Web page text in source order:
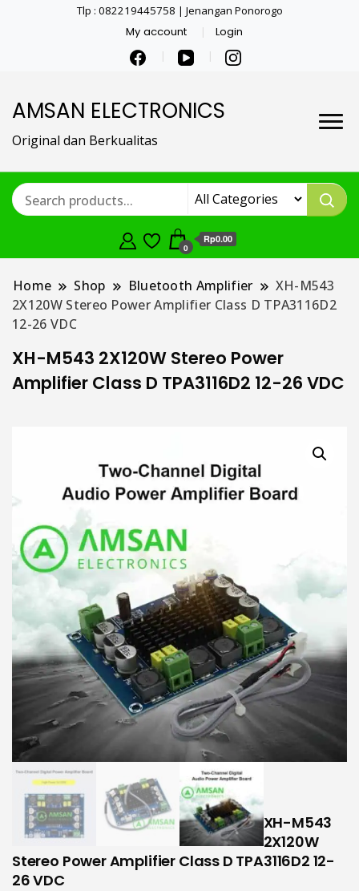
Tlp : 082219445758 | Jenangan Ponorogo
My account Login
AMSAN ELECTRONICS
Original dan Berkualitas
0
Rp0.00
Home Shop Bluetooth Amplifier
XH-M543
2X120W Stereo Power Amplifier Class D TPA3116D2
12-26 VDC
XH-M543 2X120W Stereo Power
Amplifier Class D TPA3116D2 12-26 VDC
XH-M543
2X120W
Stereo Power Amplifier Class D TPA3116D2 12-
26 VDC